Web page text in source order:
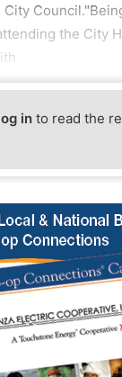
the City
in to read the